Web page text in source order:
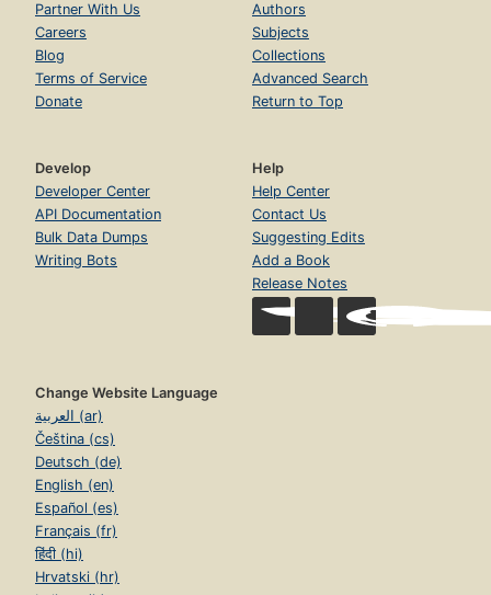
Partner With Us
Careers
Blog
Terms of Service
Donate
Authors
Subjects
Collections
Advanced Search
Return to Top
Develop
Developer Center
API Documentation
Bulk Data Dumps
Writing Bots
Help
Help Center
Contact Us
Suggesting Edits
Add a Book
Release Notes
Change Website Language
العربية (ar)
Čeština (cs)
Deutsch (de)
English (en)
Español (es)
Français (fr)
हिंदी (hi)
Hrvatski (hr)